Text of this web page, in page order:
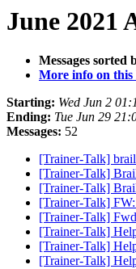
June 2021
Messages sorted
More info on this
Starting: Wed Jun 2
Ending: Tue Jun 29
Messages: 52
[Trainer-Talk]
[Trainer-Talk]
[Trainer-Talk]
[Trainer-Talk]
[Trainer-Talk]
[Trainer-Talk]
[Trainer-Talk]
[Trainer-Talk]